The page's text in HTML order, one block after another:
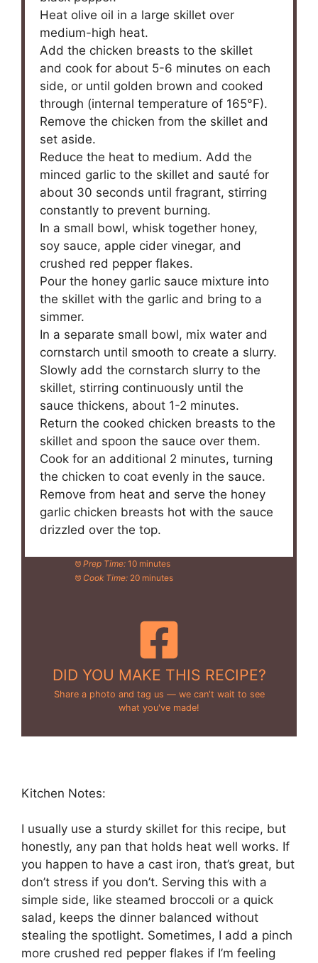
Heat olive oil in a large skillet over
medium-high heat.
Add the chicken breasts to the skillet
and cook for about 5-6 minutes on each
side, or until golden brown and cooked
through (internal temperature of 165°F).
Remove the chicken from the skillet and
set aside.
Reduce the heat to medium. Add the
minced garlic to the skillet and sauté for
about 30 seconds until fragrant, stirring
constantly to prevent burning.
In a small bowl, whisk together honey,
soy sauce, apple cider vinegar, and
crushed red pepper flakes.
Pour the honey garlic sauce mixture into
the skillet with the garlic and bring to a
simmer.
In a separate small bowl, mix water and
cornstarch until smooth to create a slurry.
Slowly add the cornstarch slurry to the
skillet, stirring continuously until the
sauce thickens, about 1-2 minutes.
Return the cooked chicken breasts to the
skillet and spoon the sauce over them.
Cook for an additional 2 minutes, turning
the chicken to coat evenly in the sauce.
Remove from heat and serve the honey
garlic chicken breasts hot with the sauce
drizzled over the top.
Prep Time: 10 minutes
Cook Time: 20 minutes
DID YOU MAKE THIS RECIPE?
Share a photo and tag us — we can't wait to see
what you've made!
Kitchen Notes:
I usually use a sturdy skillet for this recipe, but
honestly, any pan that holds heat well works. If
you happen to have a cast iron, that’s great, but
don’t stress if you don’t. Serving this with a
simple side, like steamed broccoli or a quick
salad, keeps the dinner balanced without
stealing the spotlight. Sometimes, I add a pinch
more crushed red pepper flakes if I’m feeling